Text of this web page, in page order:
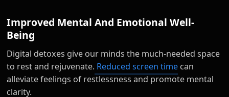
Improved Mental And Emotional Well-
Being
Digital detoxes give our minds the much-needed space
to rest and rejuvenate. Reduced screen time can
alleviate feelings of restlessness and promote mental
clarity.